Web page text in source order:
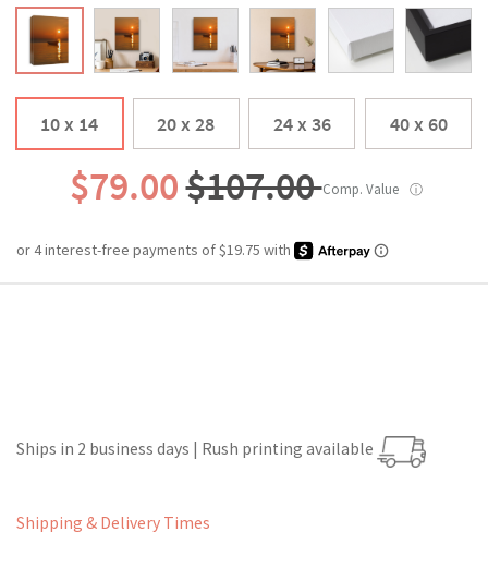
10 x 14 20 x 28 24 x 36 40 x 60
$79.00$107.00Comp. Value ⓘ
Ships in 2 business days | Rush printing available
Shipping & Delivery Times